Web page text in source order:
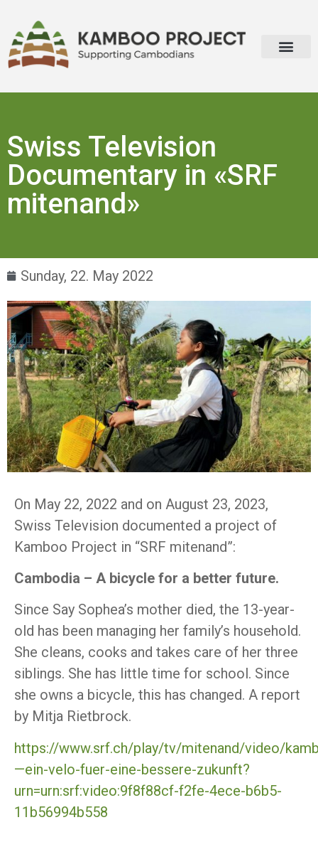
Swiss Television
Documentary in «SRF
mitenand»
Sunday, 22. May 2022
On May 22, 2022 and on August 23, 2023,
Swiss Television documented a project of
Kamboo Project in “SRF mitenand”:
Cambodia – A bicycle for a better future.
Since Say Sophea’s mother died, the 13-year-
old has been managing her family’s household.
She cleans, cooks and takes care of her three
siblings. She has little time for school. Since
she owns a bicycle, this has changed. A report
by Mitja Rietbrock.
https://www.srf.ch/play/tv/mitenand/video/
—ein-velo-fuer-eine-bessere-zukunft?
urn=urn:srf:video:9f8f88cf-f2fe-4ece-b6b5-
11b56994b558